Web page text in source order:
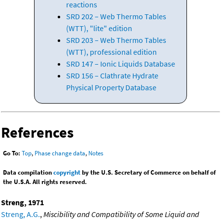
reactions
SRD 202 – Web Thermo Tables
(WTT), "lite" edition
SRD 203 – Web Thermo Tables
(WTT), professional edition
SRD 147 – Ionic Liquids Database
SRD 156 – Clathrate Hydrate
Physical Property Database
References
Go To: Top, Phase change data, Notes
Data compilationcopyrightby the U.S. Secretary of Commerce on behalf of
the U.S.A. All rights reserved.
Streng, 1971
Streng, A.G.,Miscibility and Compatibility of Some Liquid and